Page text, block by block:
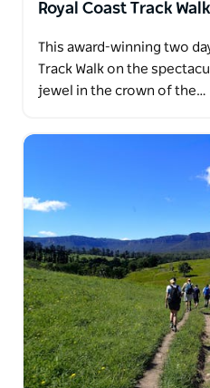
Royal Coast Track Walk
This award-winning two
Track Walk on the
jewel in the crown of the…